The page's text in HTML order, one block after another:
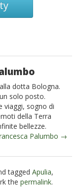
dotta Bologna.
solo posto.
viaggi, sogno di
della Terra
bellezze.
Palumbo →
tagged Apulia,
the permalink.